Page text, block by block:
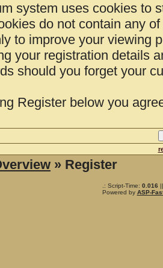
system uses cookies to
do not contain any
to improve your viewing
your registration details
should you forget your
Register below you
» Register
.: Script-Time: 0.016
Powered by ASP-